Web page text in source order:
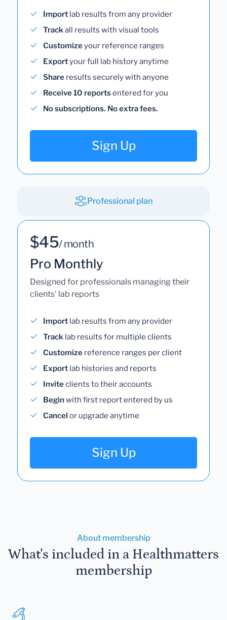
Import lab results from any provider
Trackall results with visual tools
Customizeyour reference ranges
Exportyour full lab history anytime
Share results securely with anyone
Receive 10 reportsentered for you
No subscriptions. No extra fees.
Sign Up
Professional plan
$45/ month
Pro Monthly
Designed for professionals managing their
clients' lab reports
Import lab results from any provider
Track lab results for multiple clients
Customize reference ranges per client
Export lab histories and reports
Inviteclients to their accounts
Begin with first report entered by us
Cancel or upgrade anytime
Sign Up
About membership
What's included in a Healthmatters
membership